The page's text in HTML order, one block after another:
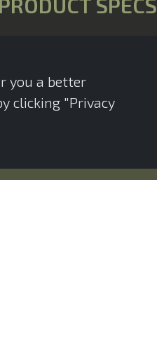
you a better
clicking "Privacy
PRODUCT SPECS